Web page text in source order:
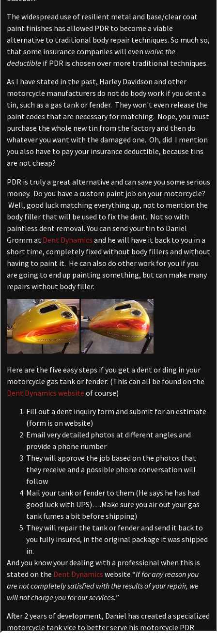
The widespread use of resilient metal and base/clear coat
paint finishes has allowed PDR to become a viable
alternative to traditional body repair techniques. So much so,
that some insurance companies will even waive the
deductible if PDR is chosen over more traditional techniques.
As I have stated in the past, Harley Davidson and other
motorcycle manufacturers do not do body work if you dent a
tin, such as a gas tank or fender. They won't even release the
paint codes that are necessary for matching. Nope, you must
purchase the whole new tin from the factory and then do
whatever you want with the damaged one. Oh, did I mention
you also have to pay your insurance deductible, because tins
are not cheap?
PDR is truly a great alternative and can save you some serious
money. Do you have a custom paint job on your motorcycle?
Well, good luck matching everything up, not to mention the
body filler that will be used to fix the dent. Not so with
paintless dent removal. You can send your tin to Daniel
Gromm at Dent Dynamics and he will have it back to you in a
short time, completely fixed without body fillers and without
having to paint it. He can also do other work for you if you
are going to end up painting something, but can make many
repairs without body filler.
Here are the five easy steps if you get a dent or ding in your
motorcycle gas tank or fender: (This can all be found on the
Dent Dynamics website of course)
Fill out a dent inquiry form and submit for an estimate
(form is on website)
Email very detailed photos at different angles and
provide a phone number
They will approve the job based on the photos that
they receive and a possible phone conversation will
follow
Mail your tank or fender to them (He says he has had
good luck with UPS)….Make sure you air out your gas
tank fumes a bit before shipping)
They will repair the tank or fender and send it back to
you fully insured, in the original package it was shipped
in.
And you know your dealing with a professional when this is
stated on the Dent Dynamics website “If for any reason you
are not completely satisfied with the results of your repair, we
will not charge you for our services.”
After 2 years of development, Daniel has created a specialized
motorcycle tank vice to better serve his motorcycle PDR